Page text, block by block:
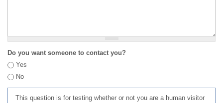
Do you want someone to contact you?
Yes
No
This question is for testing whether or not you are a human visitor